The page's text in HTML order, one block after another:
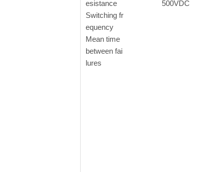
esistance
500VDC
Switching fr
equency
Mean time
between fai
lures